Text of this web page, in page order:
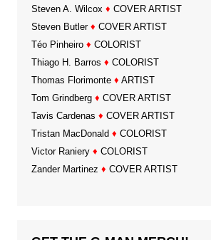
Steven A. Wilcox ♦ COVER ARTIST
Steven Butler ♦ COVER ARTIST
Téo Pinheiro ♦ COLORIST
Thiago H. Barros ♦ COLORIST
Thomas Florimonte ♦ ARTIST
Tom Grindberg ♦ COVER ARTIST
Tavis Cardenas ♦ COVER ARTIST
Tristan MacDonald ♦ COLORIST
Victor Raniery ♦ COLORIST
Zander Martinez ♦ COVER ARTIST